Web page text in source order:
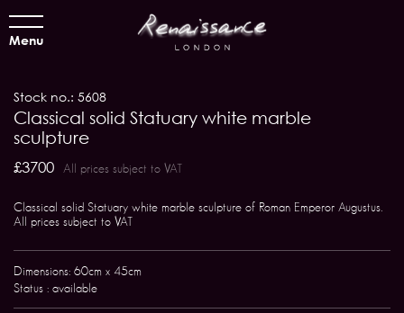
Menu
Stock no.: 5608
Classical solid Statuary white marble
sculpture
£3700 All prices subject to VAT
Classical solid Statuary white marble sculpture of Roman Emperor Augustus.
All prices subject to VAT
Dimensions: 60cm x 45cm
Status : available